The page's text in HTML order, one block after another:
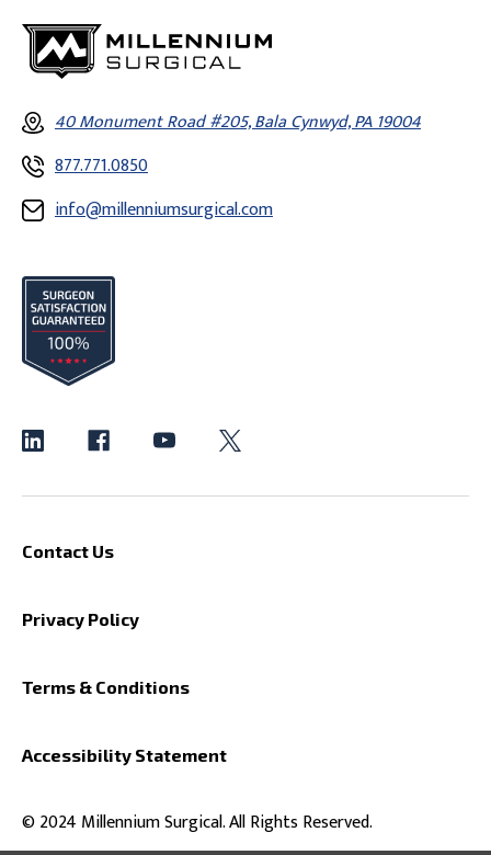
40 Monument Road #205, Bala Cynwyd, PA 19004
877.771.0850
info@millenniumsurgical.com
Contact Us
Privacy Policy
Terms & Conditions
Accessibility Statement
© 2024 Millennium Surgical. All Rights Reserved.